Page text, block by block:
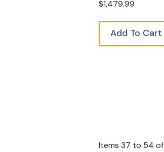
$1,479.99
Add To Cart
Items 37 to 54 of